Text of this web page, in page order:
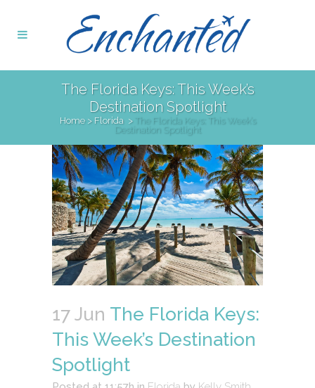
The Florida Keys: This Week’s
Destination Spotlight
Home> Florida > The Florida Keys: This Week’s
Destination Spotlight
17 Jun The Florida Keys:
This Week’s Destination
Spotlight